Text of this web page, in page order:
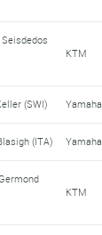
KTM
(SWI) Yamaha
(ITA) Yamaha
KTM